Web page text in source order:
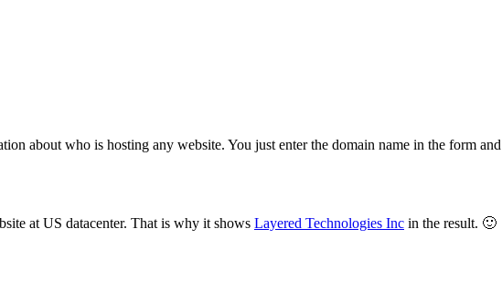
about who is hosting any website. You just enter the domain name in the form
at US datacenter. That is why it shows Layered Technologies Inc in the result. 🙂